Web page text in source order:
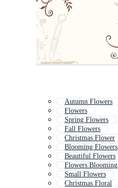
Autumn Flowers
Flowers
Spring Flowers
Fall Flowers
Christmas Flower
Blooming Flowers
Beautiful Flowers
Flowers Blooming
Small Flowers
Christmas Floral